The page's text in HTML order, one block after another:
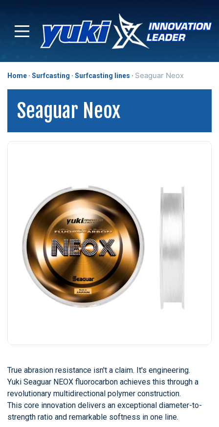
Home Surfcasting Surfcasting lines Seaguar Neox
Seaguar Neox
True abrasion resistance isn't a claim. It's engineering.
Yuki Seaguar NEOX fluorocarbon achieves this through a
revolutionary multidirectional polymer construction.
This core innovation delivers an exceptional diameter-to-
strength ratio and remarkable softness in one line.